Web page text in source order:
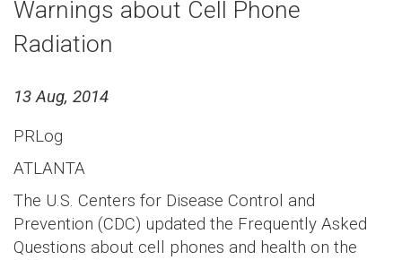
Warnings about Cell Phone
Radiation
13 Aug, 2014
PRLog
ATLANTA
The U.S. Centers for Disease Control and
Prevention (CDC) updated the Frequently Asked
Questions about cell phones and health on the